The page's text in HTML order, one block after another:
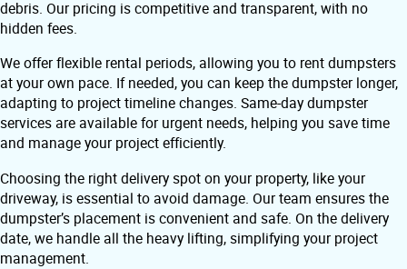
debris. Our pricing is competitive and transparent, with no
hidden fees.
We offer flexible rental periods, allowing you to rent dumpsters
at your own pace. If needed, you can keep the dumpster longer,
adapting to project timeline changes. Same-day dumpster
services are available for urgent needs, helping you save time
and manage your project efficiently.
Choosing the right delivery spot on your property, like your
driveway, is essential to avoid damage. Our team ensures the
dumpster’s placement is convenient and safe. On the delivery
date, we handle all the heavy lifting, simplifying your project
management.